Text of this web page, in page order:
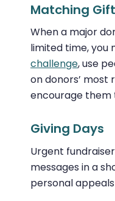
Matching
When a major
limited time, you
challenge, use
on donors’ most
encourage them
Giving Days
Urgent
messages in a
personal